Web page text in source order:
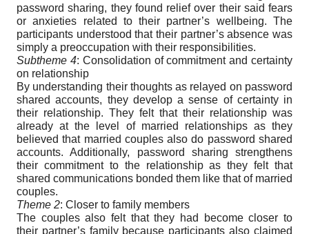
password sharing, they found relief over their said fears
or anxieties related to their partner’s wellbeing. The
participants understood that their partner’s absence was
simply a preoccupation with their responsibilities.
Subtheme 4: Consolidation of commitment and certainty
on relationship
By understanding their thoughts as relayed on password
shared accounts, they develop a sense of certainty in
their relationship. They felt that their relationship was
already at the level of married relationships as they
believed that married couples also do password shared
accounts. Additionally, password sharing strengthens
their commitment to the relationship as they felt that
shared communications bonded them like that of married
couples.
Theme 2: Closer to family members
The couples also felt that they had become closer to
their partner’s family because participants also claimed